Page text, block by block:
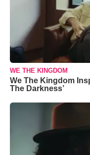
WE THE KINGDOM
We The Kingdom
The Darkness’